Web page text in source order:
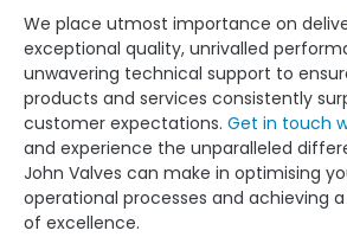
We place utmost importance on
exceptional quality, unrivalled
unwavering technical support to
products and services consistently
customer expectations. Get in touch
and experience the unparalleled
John Valves can make in optimising
operational processes and achieving
of excellence.